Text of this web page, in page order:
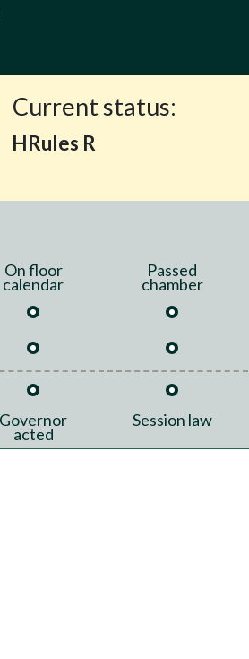
Current status:
HRules R
On floor
calendar
Passed
chamber
Governor
acted
Session law